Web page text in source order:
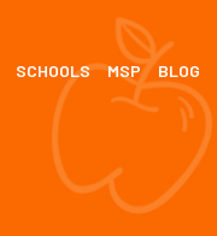
SCHOOLS MSP BLOG